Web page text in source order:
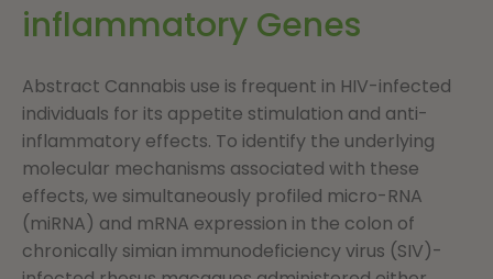
inflammatory Genes
Abstract Cannabis use is frequent in HIV-infected
individuals for its appetite stimulation and anti-
inflammatory effects. To identify the underlying
molecular mechanisms associated with these
effects, we simultaneously profiled micro-RNA
(miRNA) and mRNA expression in the colon of
chronically simian immunodeficiency virus (SIV)-